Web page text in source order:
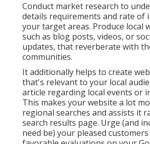
Conduct market research to
details requirements and rate of
your target areas. Produce local
such as blog posts, videos, or
updates, that reverberate with
communities.
It additionally helps to create
that's relevant to your local
article regarding local events or
This makes your website a lot
regional searches and assists it
search results page. Urge (and
need be) your pleased